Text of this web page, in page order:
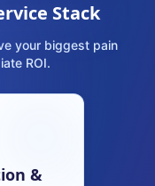
Stack
your biggest pain
ROI.